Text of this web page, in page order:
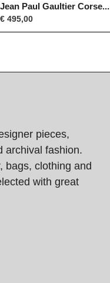
Jean Paul Gaultier Corse...
€ 495,00
pieces,
archival fashion.
bags, clothing and
with great